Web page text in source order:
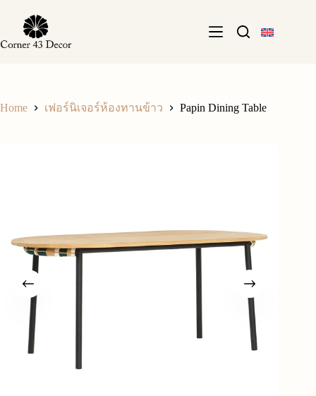
content
Home เฟอร์นิเจอร์ห้องทานข้าว Papin Dining Table